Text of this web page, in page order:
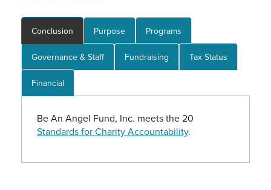
Conclusion Purpose Programs
Governance & Staff Fundraising Tax Status
Financial
Be An Angel Fund, Inc. meets the 20
Standards for Charity Accountability.